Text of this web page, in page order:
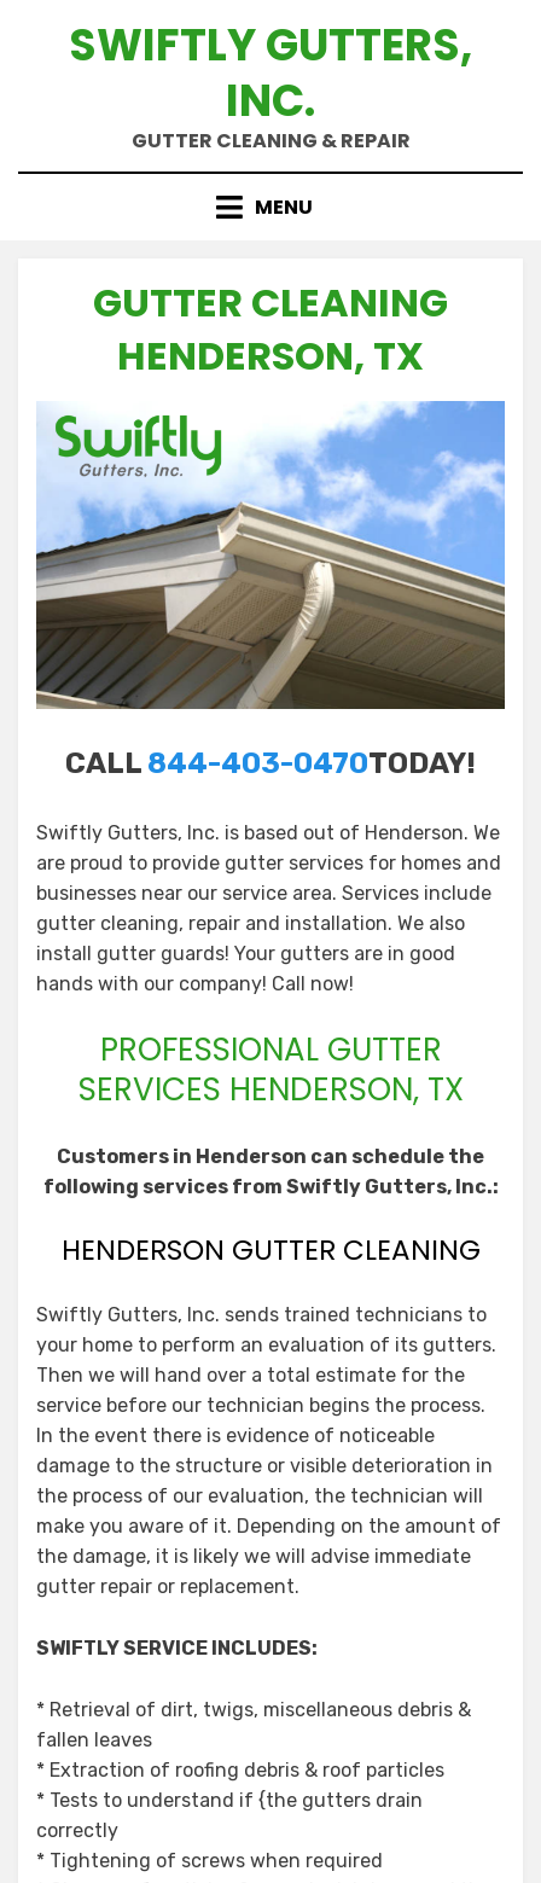
SWIFTLY GUTTERS,
INC.
GUTTER CLEANING & REPAIR
MENU
GUTTER CLEANING
HENDERSON, TX
CALL 844-403-0470TODAY!
Swiftly Gutters, Inc. is based out of Henderson. We
are proud to provide gutter services for homes and
businesses near our service area. Services include
gutter cleaning, repair and installation. We also
install gutter guards! Your gutters are in good
hands with our company! Call now!
PROFESSIONAL GUTTER
SERVICES HENDERSON, TX
Customers in Henderson can schedule the
following services from Swiftly Gutters, Inc.:
HENDERSON GUTTER CLEANING
Swiftly Gutters, Inc. sends trained technicians to
your home to perform an evaluation of its gutters.
Then we will hand over a total estimate for the
service before our technician begins the process.
In the event there is evidence of noticeable
damage to the structure or visible deterioration in
the process of our evaluation, the technician will
make you aware of it. Depending on the amount of
the damage, it is likely we will advise immediate
gutter repair or replacement.
SWIFTLY SERVICE INCLUDES:
* Retrieval of dirt, twigs, miscellaneous debris &
fallen leaves
* Extraction of roofing debris & roof particles
* Tests to understand if {the gutters drain
correctly
* Tightening of screws when required